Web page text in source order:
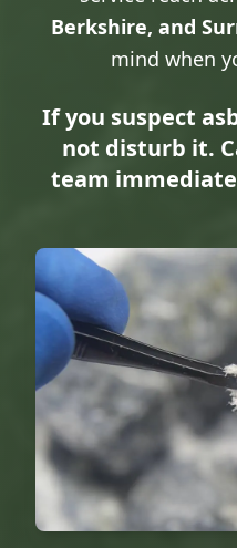
Berkshire, and
mind when
If you suspect
not disturb it.
team